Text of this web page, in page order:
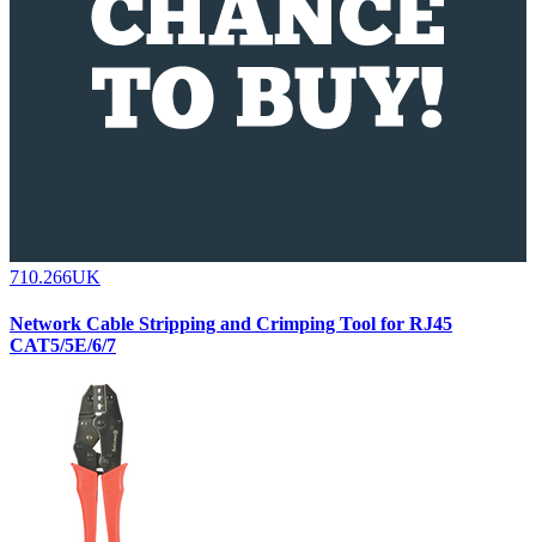
710.266UK
Network Cable Stripping and Crimping Tool for RJ45
CAT5/5E/6/7